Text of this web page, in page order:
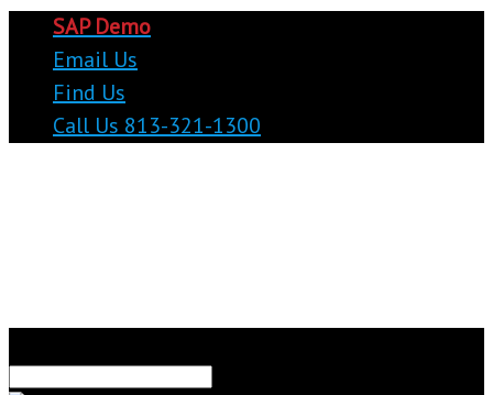
SAP Demo
Email Us
Find Us
Call Us 813-321-1300